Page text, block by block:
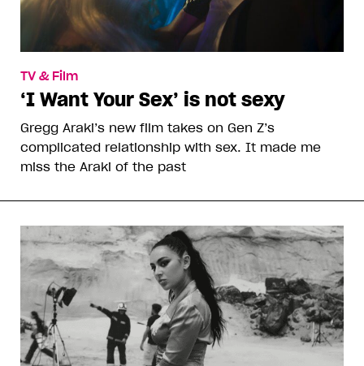
TV & Film
‘I Want Your Sex’ is not sexy
Gregg Araki’s new film takes on Gen Z’s
complicated relationship with sex. It made me
miss the Araki of the past